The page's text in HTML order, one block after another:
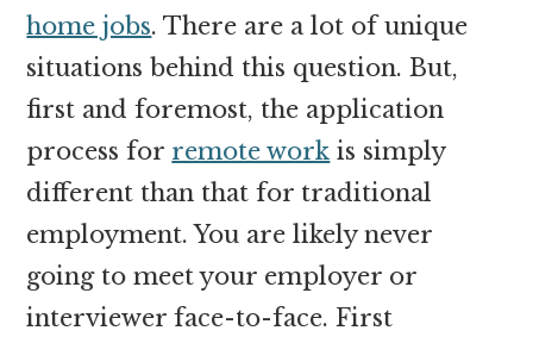
home jobs. There are a lot of unique
situations behind this question. But,
first and foremost, the application
process for remote work is simply
different than that for traditional
employment. You are likely never
going to meet your employer or
interviewer face-to-face. First